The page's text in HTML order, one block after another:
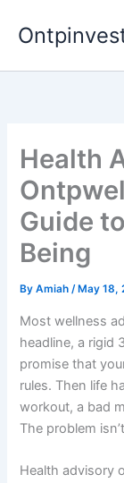
Health
Guide
Being
ByAmiah/ May 18,
Most wellness
headline, a rigid
promise that
rules. Then life
workout, a bad
The problem
Health advisory